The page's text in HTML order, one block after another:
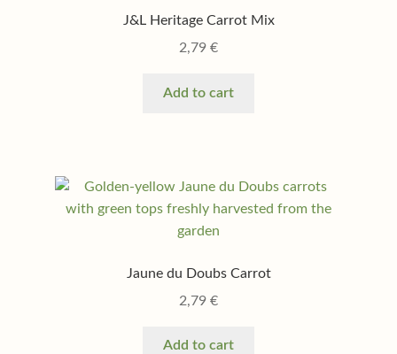
J&L Heritage Carrot Mix
2,79 €
Add to cart
Jaune du Doubs Carrot
2,79 €
Add to cart